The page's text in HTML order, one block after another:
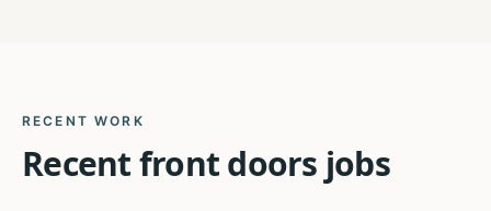
RECENT WORK
Recentfront doors jobs